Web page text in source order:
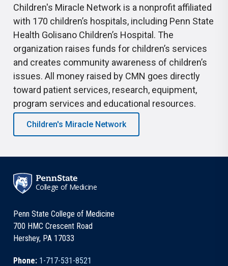
Children's Miracle Network is a nonprofit affiliated
with 170 children’s hospitals, including Penn State
Health Golisano Children’s Hospital. The
organization raises funds for children’s services
and creates community awareness of children’s
issues. All money raised by CMN goes directly
toward patient services, research, equipment,
program services and educational resources.
Children's Miracle Network
College of Medicine
Penn State College of Medicine
700 HMC Crescent Road
Hershey, PA 17033
Phone: 1-717-531-8521